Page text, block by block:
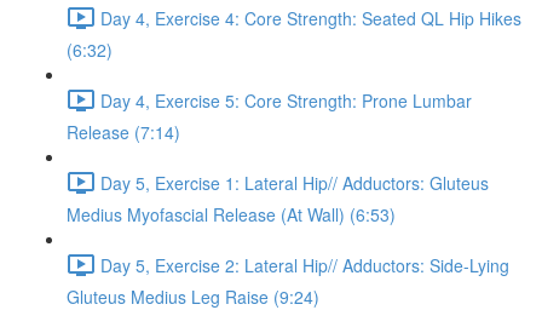
Day 4, Exercise 4: Core Strength: Seated QL Hip Hikes
(6:32)
Day 4, Exercise 5: Core Strength: Prone Lumbar
Release (7:14)
Day 5, Exercise 1: Lateral Hip// Adductors: Gluteus
Medius Myofascial Release (At Wall) (6:53)
Day 5, Exercise 2: Lateral Hip// Adductors: Side-Lying
Gluteus Medius Leg Raise (9:24)